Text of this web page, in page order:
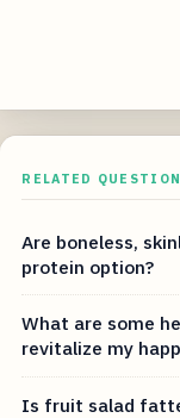
RELATED
Are boneless,
protein option?
What are some
revitalize my
Is fruit salad